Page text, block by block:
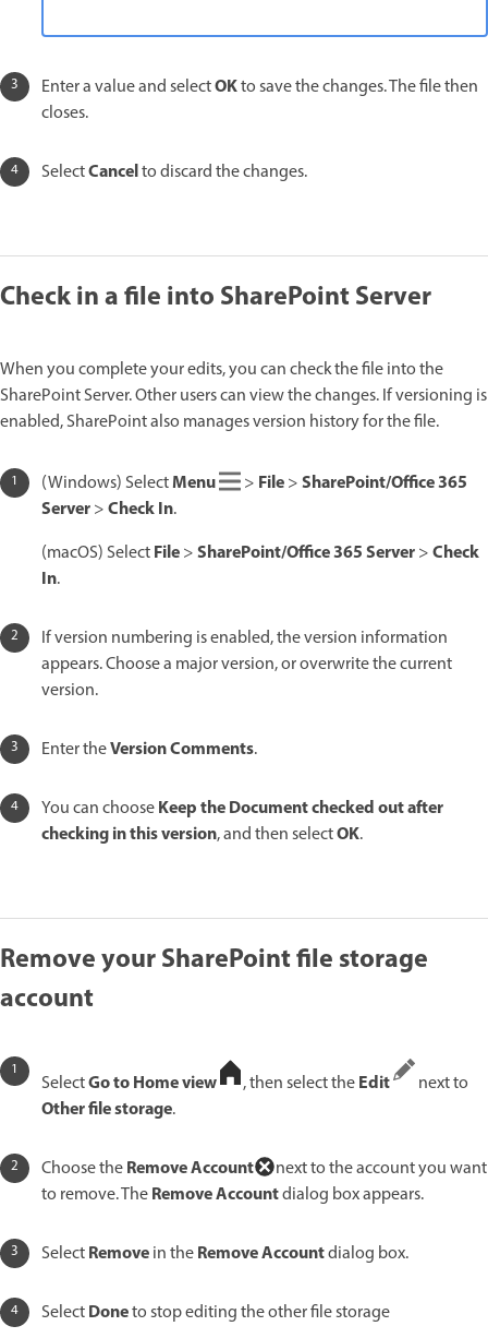
Enter a value and selectOKto save the changes. The file then
closes.
SelectCancelto discard the changes.
Check in a file into SharePoint Server
When you complete your edits, you can check the file into the
SharePoint Server. Other users can view the changes. If versioning is
enabled, SharePoint also manages version history for the file.
(Windows) SelectMenu > File>SharePoint/Office 365
Server>Check In.
(macOS) SelectFile>SharePoint/Office 365 Server>Check
In.
If version numbering is enabled, the version information
appears. Choose a major version, or overwrite the current
version.
Enter theVersion Comments.
You can chooseKeep the Document checked out after
checking in this version, and then selectOK.
Remove your SharePoint file storage
account
SelectGo to Home view , then select theEdit next to
Other file storage.
Choose theRemove Account
next to the account you want
to remove. TheRemove Accountdialog box appears.
SelectRemovein theRemove Accountdialog box.
SelectDoneto stop editing the other file storage